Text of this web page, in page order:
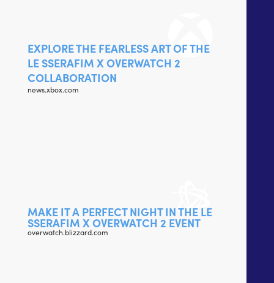
EXPLORE THE FEARLESS ART OF THE
LE SSERAFIM X OVERWATCH 2
COLLABORATION
news.xbox.com
MAKE IT A PERFECT NIGHT IN THE LE
SSERAFIM X OVERWATCH 2 EVENT
overwatch.blizzard.com